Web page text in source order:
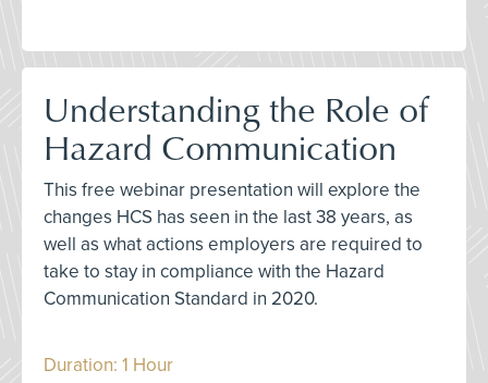
Understanding the Role of
Hazard Communication
This free webinar presentation will explore the
changes HCS has seen in the last 38 years, as
well as what actions employers are required to
take to stay in compliance with the Hazard
Communication Standard in 2020.
Duration: 1 Hour